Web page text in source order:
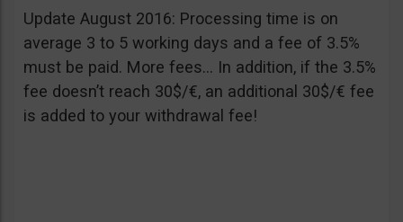
Update August 2016: Processing time is on
average 3 to 5 working days and a fee of 3.5%
must be paid. More fees… In addition, if the 3.5%
fee doesn’t reach 30$/€, an additional 30$/€ fee
is added to your withdrawal fee!